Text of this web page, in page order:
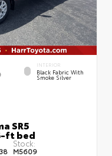
INTERIOR
Black Fabric With
Smoke Silver
SR5
ft bed
Stock:
M5609